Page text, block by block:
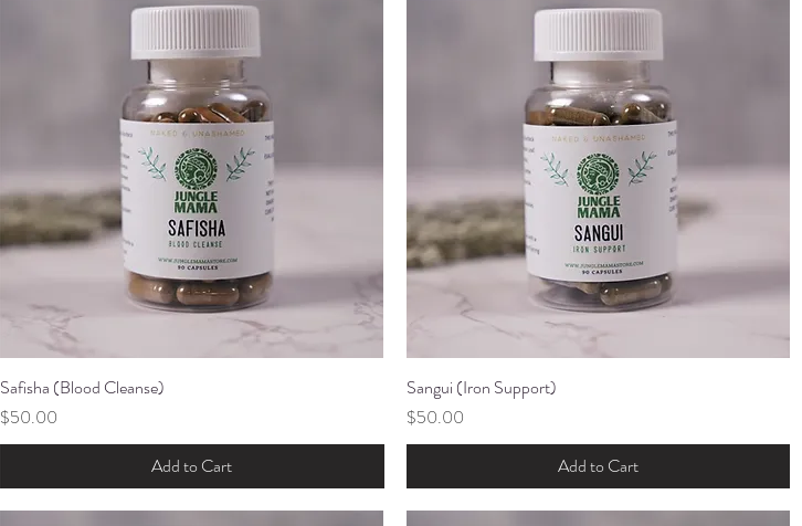
Quick View
Safisha (Blood Cleanse)
Price
$50.00
Add to Cart
Sangui (Iron Support)
Price
$50.00
Add to Cart